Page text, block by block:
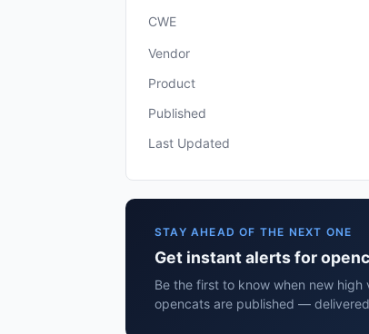
CWE
Vendor
Product
Published
Last Updated
STAY AHEAD OF THE NEXT ONE
Get instant alerts for
Be the first to know when new
opencats are published —